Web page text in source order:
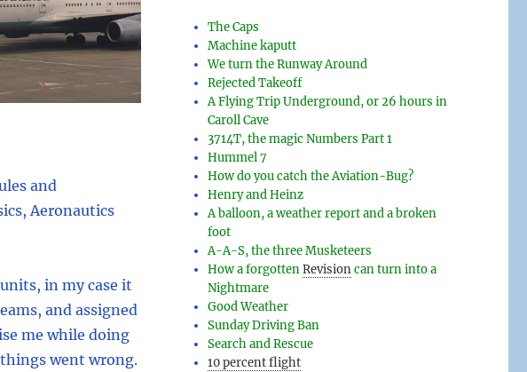
and
Aeronautics
in my case it
and assigned
me while doing
went wrong.
The Caps
Machine kaputt
We turn the Runway Around
Rejected Takeoff
A Flying Trip Underground, or 26 hours in
Caroll Cave
3714T, the magic Numbers Part 1
Hummel 7
How do you catch the Aviation-Bug?
Henry and Heinz
A balloon, a weather report and a broken
foot
A-A-S, the three Musketeers
How a forgottenRevisioncan turn into a
Nightmare
Good Weather
Sunday Driving Ban
Search and Rescue
10 percent flight